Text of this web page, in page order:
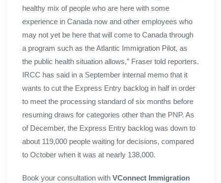
healthy mix of people who are here with some
experience in Canada now and other employees who
may not yet be here that will come to Canada through
a program such as the Atlantic Immigration Pilot, as
the public health situation allows,” Fraser told reporters.
IRCC has said in a September internal memo that it
wants to cut the Express Entry backlog in half in order
to meet the processing standard of six months before
resuming draws for categories other than the PNP. As
of December, the Express Entry backlog was down to
about 119,000 people waiting for decisions, compared
to October when it was at nearly 138,000.
Book your consultation with VConnect Immigration